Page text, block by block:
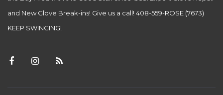
and New Glove Break-ins! Give us a call! 408-559-ROSE (7673)
KEEP SWINGING!